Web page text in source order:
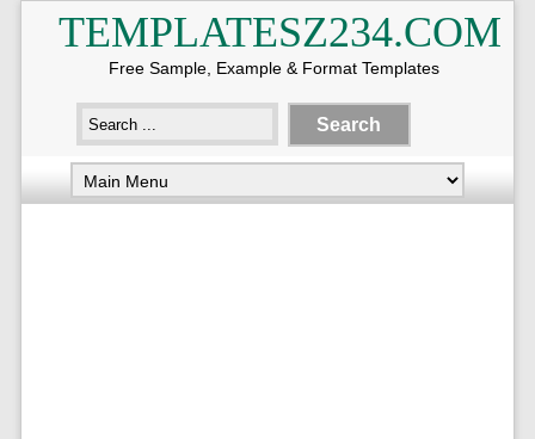
TEMPLATESZ234.COM
Free Sample, Example & Format Templates